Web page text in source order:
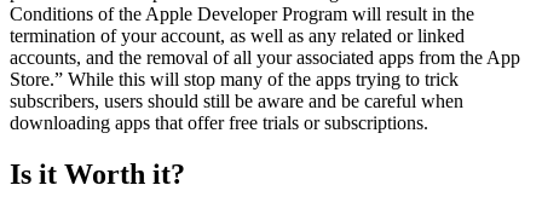
Conditions of the Apple Developer Program will result in the
termination of your account, as well as any related or linked
accounts, and the removal of all your associated apps from the App
Store.” While this will stop many of the apps trying to trick
subscribers, users should still be aware and be careful when
downloading apps that offer free trials or subscriptions.
Is it Worth it?